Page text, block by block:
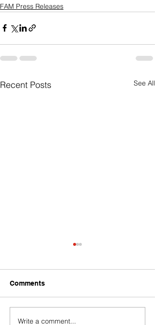
FAM Press Releases
Recent Posts See All
Baci Debuts its Newest
Comments
Write a comment...